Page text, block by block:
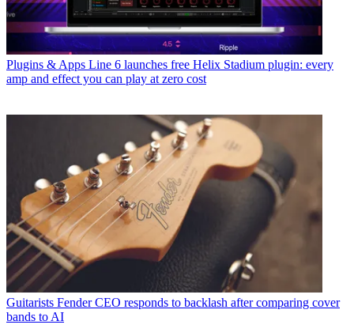
Plugins & Apps Line 6 launches free Helix Stadium plugin: every
amp and effect you can play at zero cost
Guitarists Fender CEO responds to backlash after comparing cover
bands to AI